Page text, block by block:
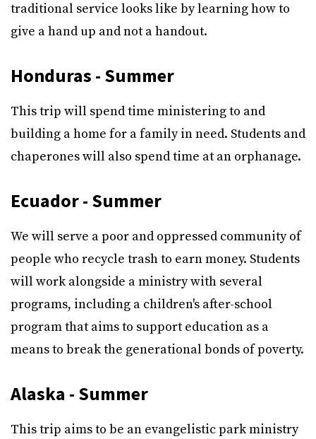
traditional service looks like by learning how to
give a hand up and not a handout.
Honduras - Summer
This trip will spend time ministering to and
building a home for a family in need. Students and
chaperones will also spend time at an orphanage.
Ecuador - Summer
We will serve a poor and oppressed community of
people who recycle trash to earn money. Students
will work alongside a ministry with several
programs, including a children's after-school
program that aims to support education as a
means to break the generational bonds of poverty.
Alaska - Summer
This trip aims to be an evangelistic park ministry